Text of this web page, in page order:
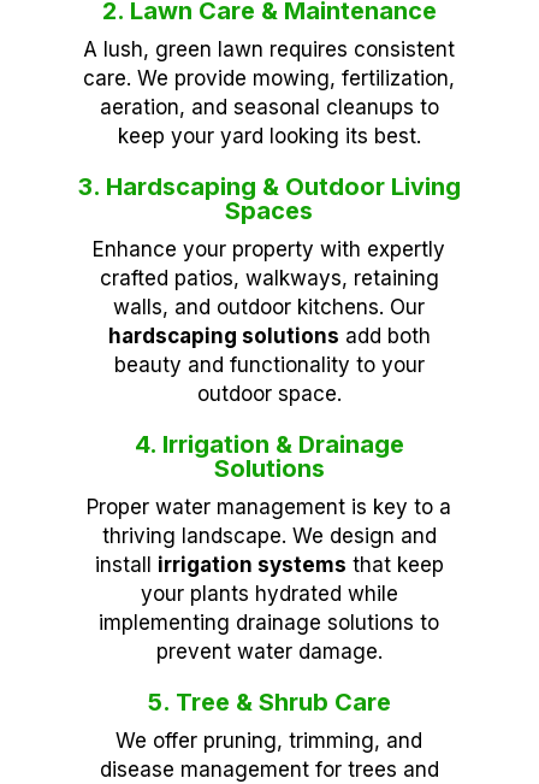
2. Lawn Care & Maintenance
A lush, green lawn requires consistent
care. We provide mowing, fertilization,
aeration, and seasonal cleanups to
keep your yard looking its best.
3. Hardscaping & Outdoor Living
Spaces
Enhance your property with expertly
crafted patios, walkways, retaining
walls, and outdoor kitchens. Our
hardscaping solutions add both
beauty and functionality to your
outdoor space.
4. Irrigation & Drainage
Solutions
Proper water management is key to a
thriving landscape. We design and
install irrigation systems that keep
your plants hydrated while
implementing drainage solutions to
prevent water damage.
5. Tree & Shrub Care
We offer pruning, trimming, and
disease management for trees and